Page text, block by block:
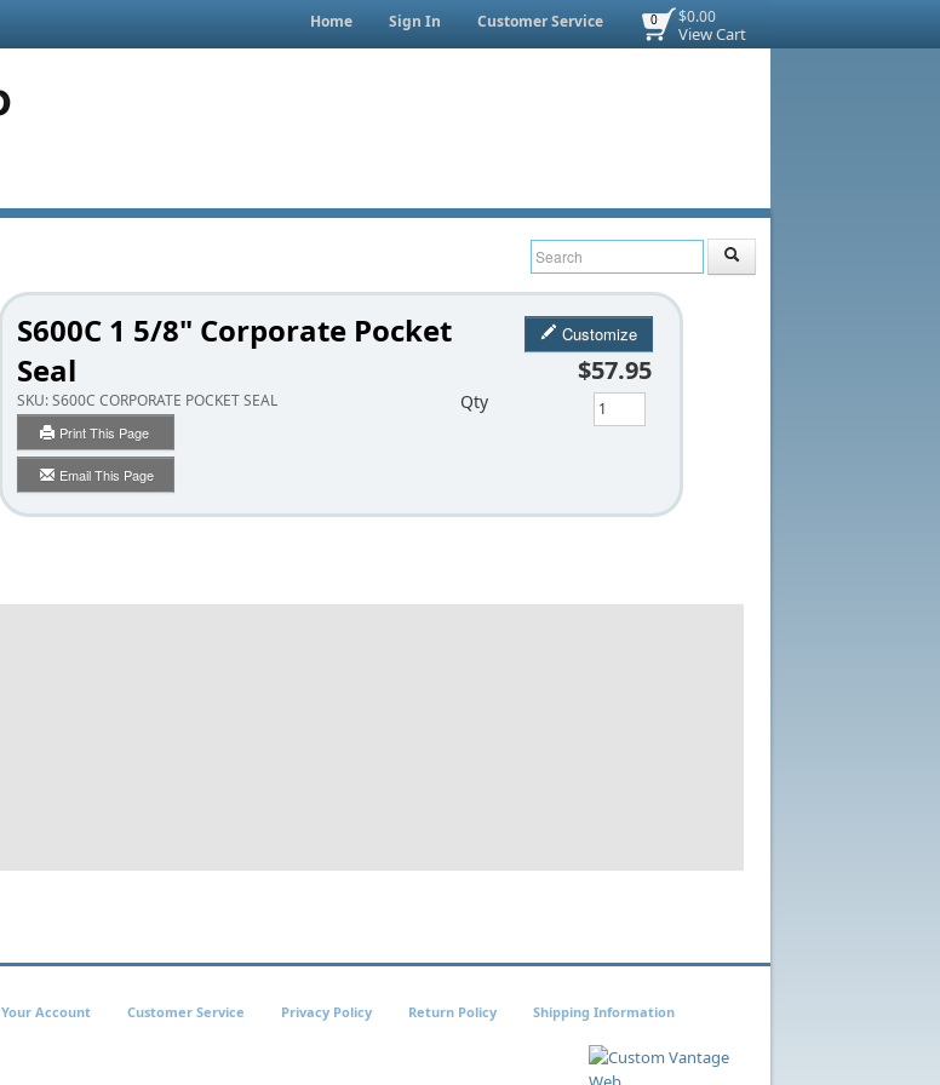
$0.00
View Cart
0
Home Sign In Customer Service
S600C 1 5/8" Corporate Pocket
Seal
SKU:S600C CORPORATE POCKET SEAL
Print This Page
Email This Page
Customize
$57.95
Qty
Your Account Customer Service Privacy Policy Return Policy Shipping Information